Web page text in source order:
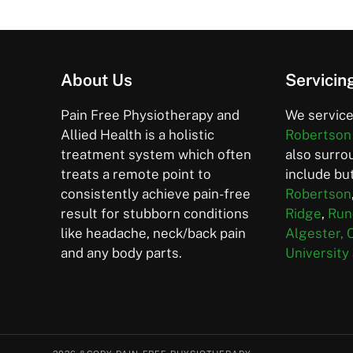
About Us
Pain Free Physiotherapy and
Allied Health is a holistic
treatment system which often
treats a remote point to
consistently achieve pain-free
result for stubborn conditions
like headache, neck/back pain
and any body parts.
We
Robertson
also
include
Robertson,
Ridge,
Algester,
University